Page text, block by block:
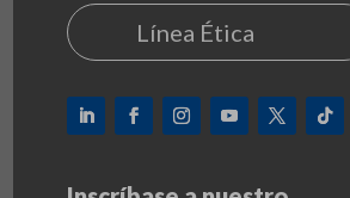
Línea Ética